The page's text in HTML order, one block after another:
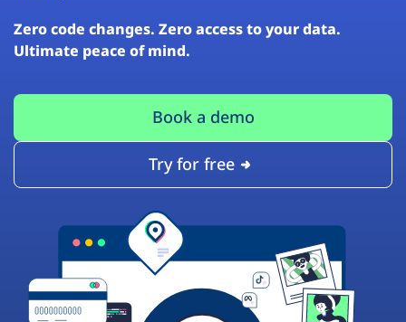
Zero code changes. Zero access to your data.
Ultimate peace of mind.
Book a demo
Try for free